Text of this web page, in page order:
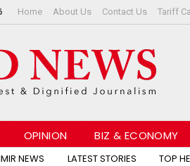
Home About Us Contact Us Tariff
NEWS LATEST STORIES TOP
OPINION BIZ & ECONOMY